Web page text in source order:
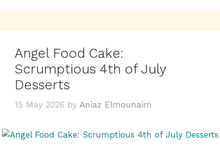
Angel Food Cake:
Scrumptious 4th of July
Desserts
15 May 2026 by Aniaz Elmounaim